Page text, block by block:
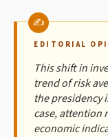
EDITORIAL
This shift in
trend of risk
the presidency
case, attention
economic